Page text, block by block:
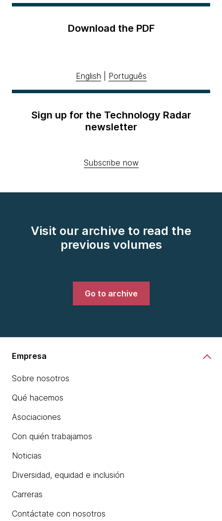
Download the PDF
English Português
Sign up for the Technology Radar
newsletter
Subscribe now
Visit our archive to read the
previous volumes
Go to archive
Empresa
Sobre nosotros
Qué hacemos
Asociaciones
Con quién trabajamos
Noticias
Diversidad, equidad e inclusión
Carreras
Contáctate con nosotros